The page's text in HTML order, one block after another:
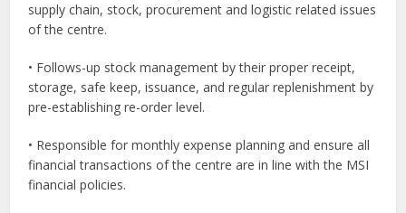
supply chain, stock, procurement and logistic related issues
of the centre.
• Follows-up stock management by their proper receipt,
storage, safe keep, issuance, and regular replenishment by
pre-establishing re-order level.
• Responsible for monthly expense planning and ensure all
financial transactions of the centre are in line with the MSI
financial policies.